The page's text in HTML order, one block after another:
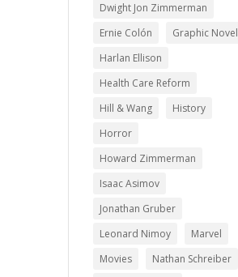
Dwight Jon Zimmerman
Ernie Colón
Graphic Novel
Harlan Ellison
Health Care Reform
Hill & Wang
History
Horror
Howard Zimmerman
Isaac Asimov
Jonathan Gruber
Leonard Nimoy
Marvel
Movies
Nathan Schreiber